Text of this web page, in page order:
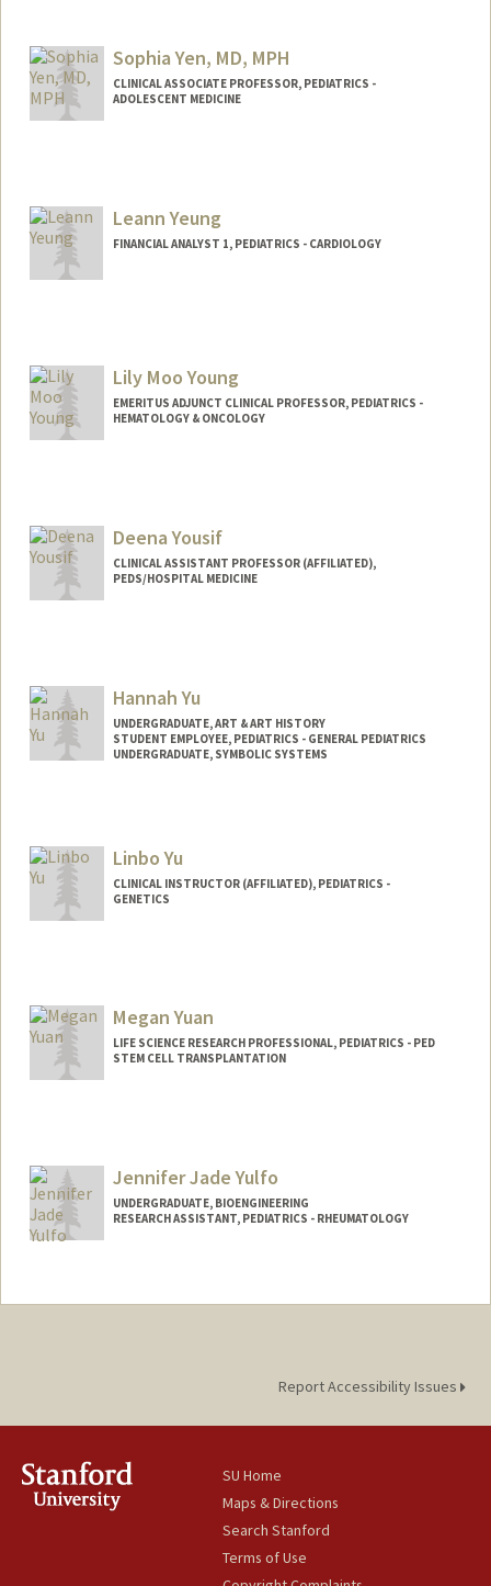
Sophia Yen, MD, MPH
CLINICAL ASSOCIATE PROFESSOR, PEDIATRICS -
ADOLESCENT MEDICINE
Leann Yeung
FINANCIAL ANALYST 1, PEDIATRICS - CARDIOLOGY
Lily Moo Young
EMERITUS ADJUNCT CLINICAL PROFESSOR, PEDIATRICS -
HEMATOLOGY & ONCOLOGY
Deena Yousif
CLINICAL ASSISTANT PROFESSOR (AFFILIATED),
PEDS/HOSPITAL MEDICINE
Hannah Yu
UNDERGRADUATE, ART & ART HISTORY
STUDENT EMPLOYEE, PEDIATRICS - GENERAL PEDIATRICS
UNDERGRADUATE, SYMBOLIC SYSTEMS
hannahy9@stanford.edu
Linbo Yu
CLINICAL INSTRUCTOR (AFFILIATED), PEDIATRICS -
GENETICS
Megan Yuan
LIFE SCIENCE RESEARCH PROFESSIONAL, PEDIATRICS - PED
STEM CELL TRANSPLANTATION
Jennifer Jade Yulfo
UNDERGRADUATE, BIOENGINEERING
RESEARCH ASSISTANT, PEDIATRICS - RHEUMATOLOGY
Mail Code: 5896
Report Accessibility Issues
SU Home
Maps & Directions
Search Stanford
Terms of Use